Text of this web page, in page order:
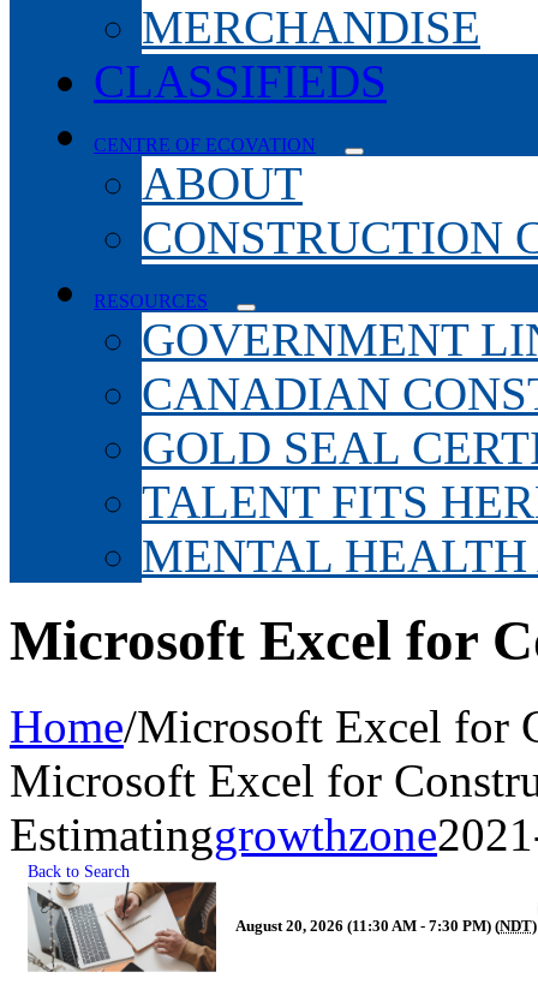
MERCHANDISE
CLASSIFIEDS
CENTRE OF ECOVATION
ABOUT
CONSTRUCTION
RESOURCES
GOVERNMENT
CANADIAN
GOLD SEAL
TALENT FITS
MENTAL
Microsoft Excel for
Home/Microsoft Excel for
Microsoft Excel for
Estimatinggrowthzone
Back to Search
August 20, 2026 (11:30 AM - 7:30 PM) (NDT)